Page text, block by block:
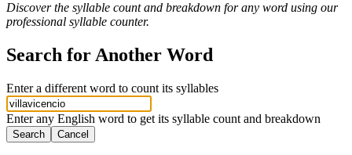
Discover the syllable count and breakdown for any word using our
professional syllable counter.
Search for Another Word
Enter a different word to count its syllables
Enter any English word to get its syllable count and breakdown
Search Cancel